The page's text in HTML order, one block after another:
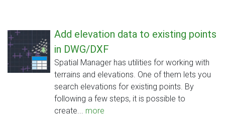
Add elevation data to existing points
in DWG/DXF
Spatial Manager has utilities for working with
terrains and elevations. One of them lets you
search elevations for existing points. By
following a few steps, it is possible to
create... more